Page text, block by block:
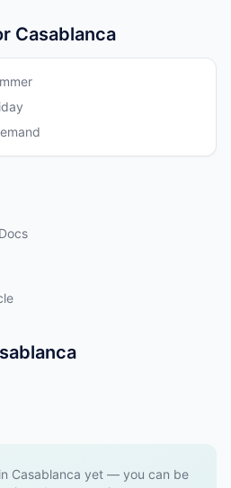
Casablanca
Casablanca yet — you can be